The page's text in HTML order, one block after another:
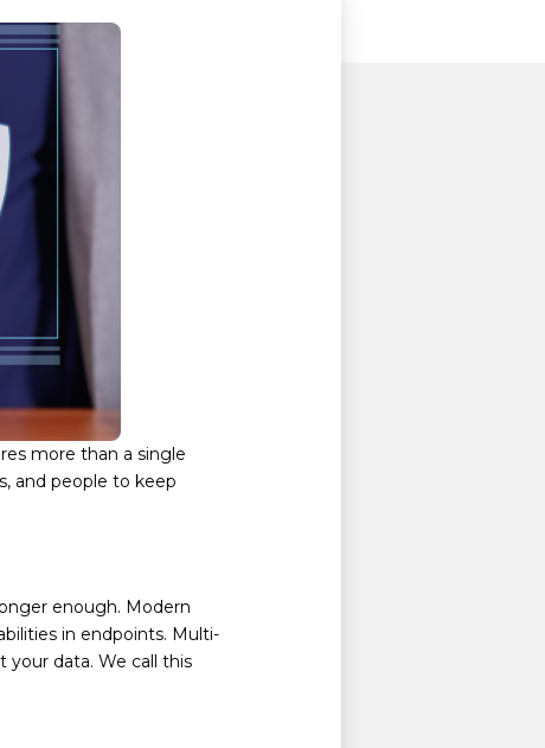
more than a single
and people to keep
enough. Modern
in endpoints. Multi-
your data. We call this